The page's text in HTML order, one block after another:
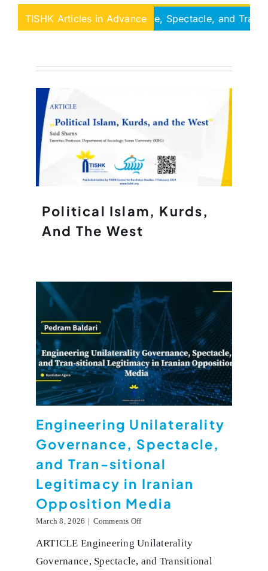
TISHK Articles in Advance
Unilaterality Governance, Spectacle, and Tran-sitional
Political Islam, Kurds,
And The West
Engineering Unilaterality
Governance, Spectacle,
and Tran-sitional
Legitimacy in Iranian
Opposition Media
March 8, 2026 | Comments Offon
Unilaterality
Spectacle,
ARTICLE Engineering Unilaterality
Governance, Spectacle, and Transitional